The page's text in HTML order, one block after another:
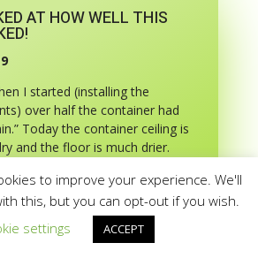
AT HOW WELL THIS
I started (installing the
over half the container had
Today the container ceiling is
and the floor is much drier.
– UPDATE 2 WEEKS LATER!
have now been on the container
through record rainfall.
to improve your experience. We'll
this, but you can opt-out if you wish.
settings
ACCEPT